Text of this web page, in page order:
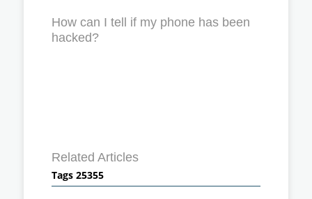
How can I tell if my phone has been
hacked?
Related Articles
Tags 25355